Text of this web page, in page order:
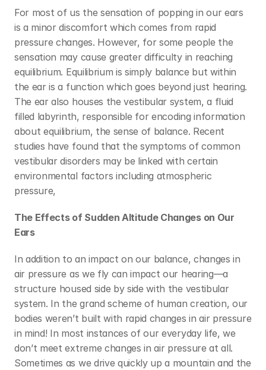
For most of us the sensation of popping in our ears
is a minor discomfort which comes from rapid
pressure changes. However, for some people the
sensation may cause greater difficulty in reaching
equilibrium. Equilibrium is simply balance but within
the ear is a function which goes beyond just hearing.
The ear also houses the vestibular system, a fluid
filled labyrinth, responsible for encoding information
about equilibrium, the sense of balance. Recent
studies have found that the symptoms of common
vestibular disorders may be linked with certain
environmental factors including atmospheric
pressure,
The Effects of Sudden Altitude Changes on Our
Ears
In addition to an impact on our balance, changes in
air pressure as we fly can impact our hearing—a
structure housed side by side with the vestibular
system. In the grand scheme of human creation, our
bodies weren’t built with rapid changes in air pressure
in mind! In most instances of our everyday life, we
don’t meet extreme changes in air pressure at all.
Sometimes as we drive quickly up a mountain and the